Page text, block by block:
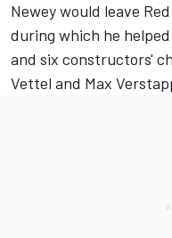
Newey would leave
during which he
and six constructors'
Vettel and Max